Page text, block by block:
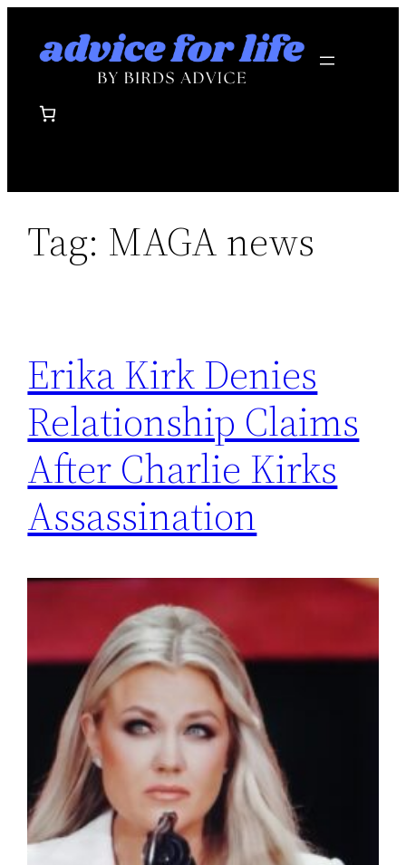
Tag: MAGA news
Erika Kirk Denies
Relationship Claims
After Charlie Kirks
Assassination